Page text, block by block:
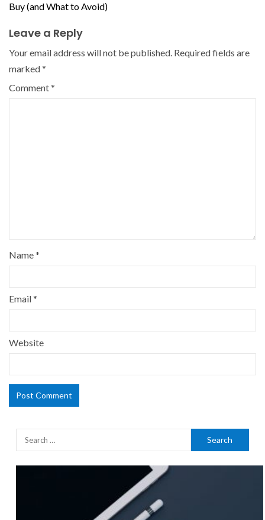
Buy (and What to Avoid)
Leave a Reply
Your email address will not be published. Required fields are
marked*
Comment*
Name*
Email*
Website